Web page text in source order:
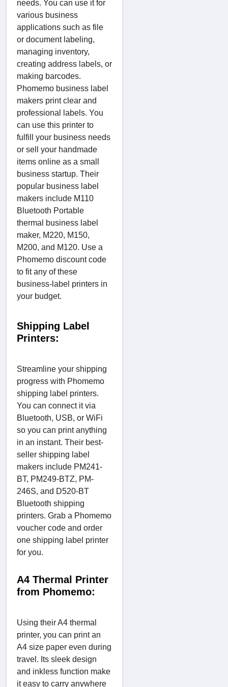
needs. You can use it for
various business
applications such as file
or document labeling,
managing inventory,
creating address labels, or
making barcodes.
Phomemo business label
makers print clear and
professional labels. You
can use this printer to
fulfill your business needs
or sell your handmade
items online as a small
business startup. Their
popular business label
makers include M110
Bluetooth Portable
thermal business label
maker, M220, M150,
M200, and M120. Use a
Phomemo discount code
to fit any of these
business-label printers in
your budget.
Shipping Label
Printers:
Streamline your shipping
progress with Phomemo
shipping label printers.
You can connect it via
Bluetooth, USB, or WiFi
so you can print anything
in an instant. Their best-
seller shipping label
makers include PM241-
BT, PM249-BTZ, PM-
246S, and D520-BT
Bluetooth shipping
printers. Grab a Phomemo
voucher code and order
one shipping label printer
for you.
A4 Thermal Printer
from Phomemo:
Using their A4 thermal
printer, you can print an
A4 size paper even during
travel. Its sleek design
and inkless function make
it easy to carry anywhere